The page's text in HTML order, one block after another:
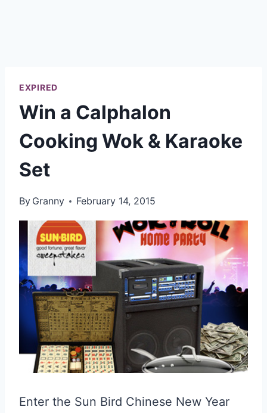
EXPIRED
Win a Calphalon
Cooking Wok & Karaoke
Set
By Granny February 14, 2015
Enter the Sun Bird Chinese New Year